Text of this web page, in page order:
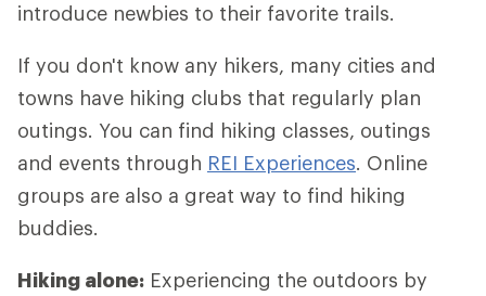
introduce newbies to their favorite trails.
If you don't know any hikers, many cities and
towns have hiking clubs that regularly plan
outings. You can find hiking classes, outings
and events through REI Experiences. Online
groups are also a great way to find hiking
buddies.
Hiking alone: Experiencing the outdoors by